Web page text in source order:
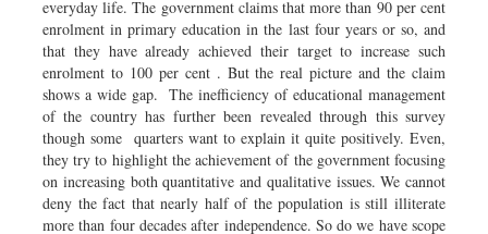
everyday life. The government claims that more than 90 per cent
enrolment in primary education in the last four years or so, and
that they have already achieved their target to increase such
enrolment to 100 per cent . But the real picture and the claim
shows a wide gap. The inefficiency of educational management
of the country has further been revealed through this survey
though some quarters want to explain it quite positively. Even,
they try to highlight the achievement of the government focusing
on increasing both quantitative and qualitative issues. We cannot
deny the fact that nearly half of the population is still illiterate
more than four decades after independence. So do we have scope